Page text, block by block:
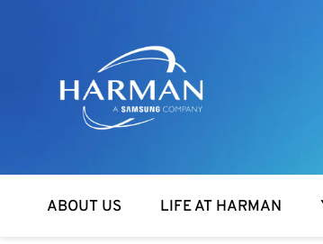
Harman
ABOUT US LIFE AT HARMAN